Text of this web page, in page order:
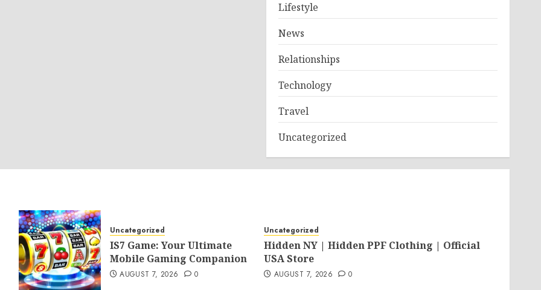
Lifestyle
News
Relationships
Technology
Travel
Uncategorized
Uncategorized
IS7 Game: Your Ultimate
Mobile Gaming Companion
AUGUST 7, 2026 0
Uncategorized
Hidden NY | Hidden PPF Clothing | Official
USA Store
AUGUST 7, 2026 0